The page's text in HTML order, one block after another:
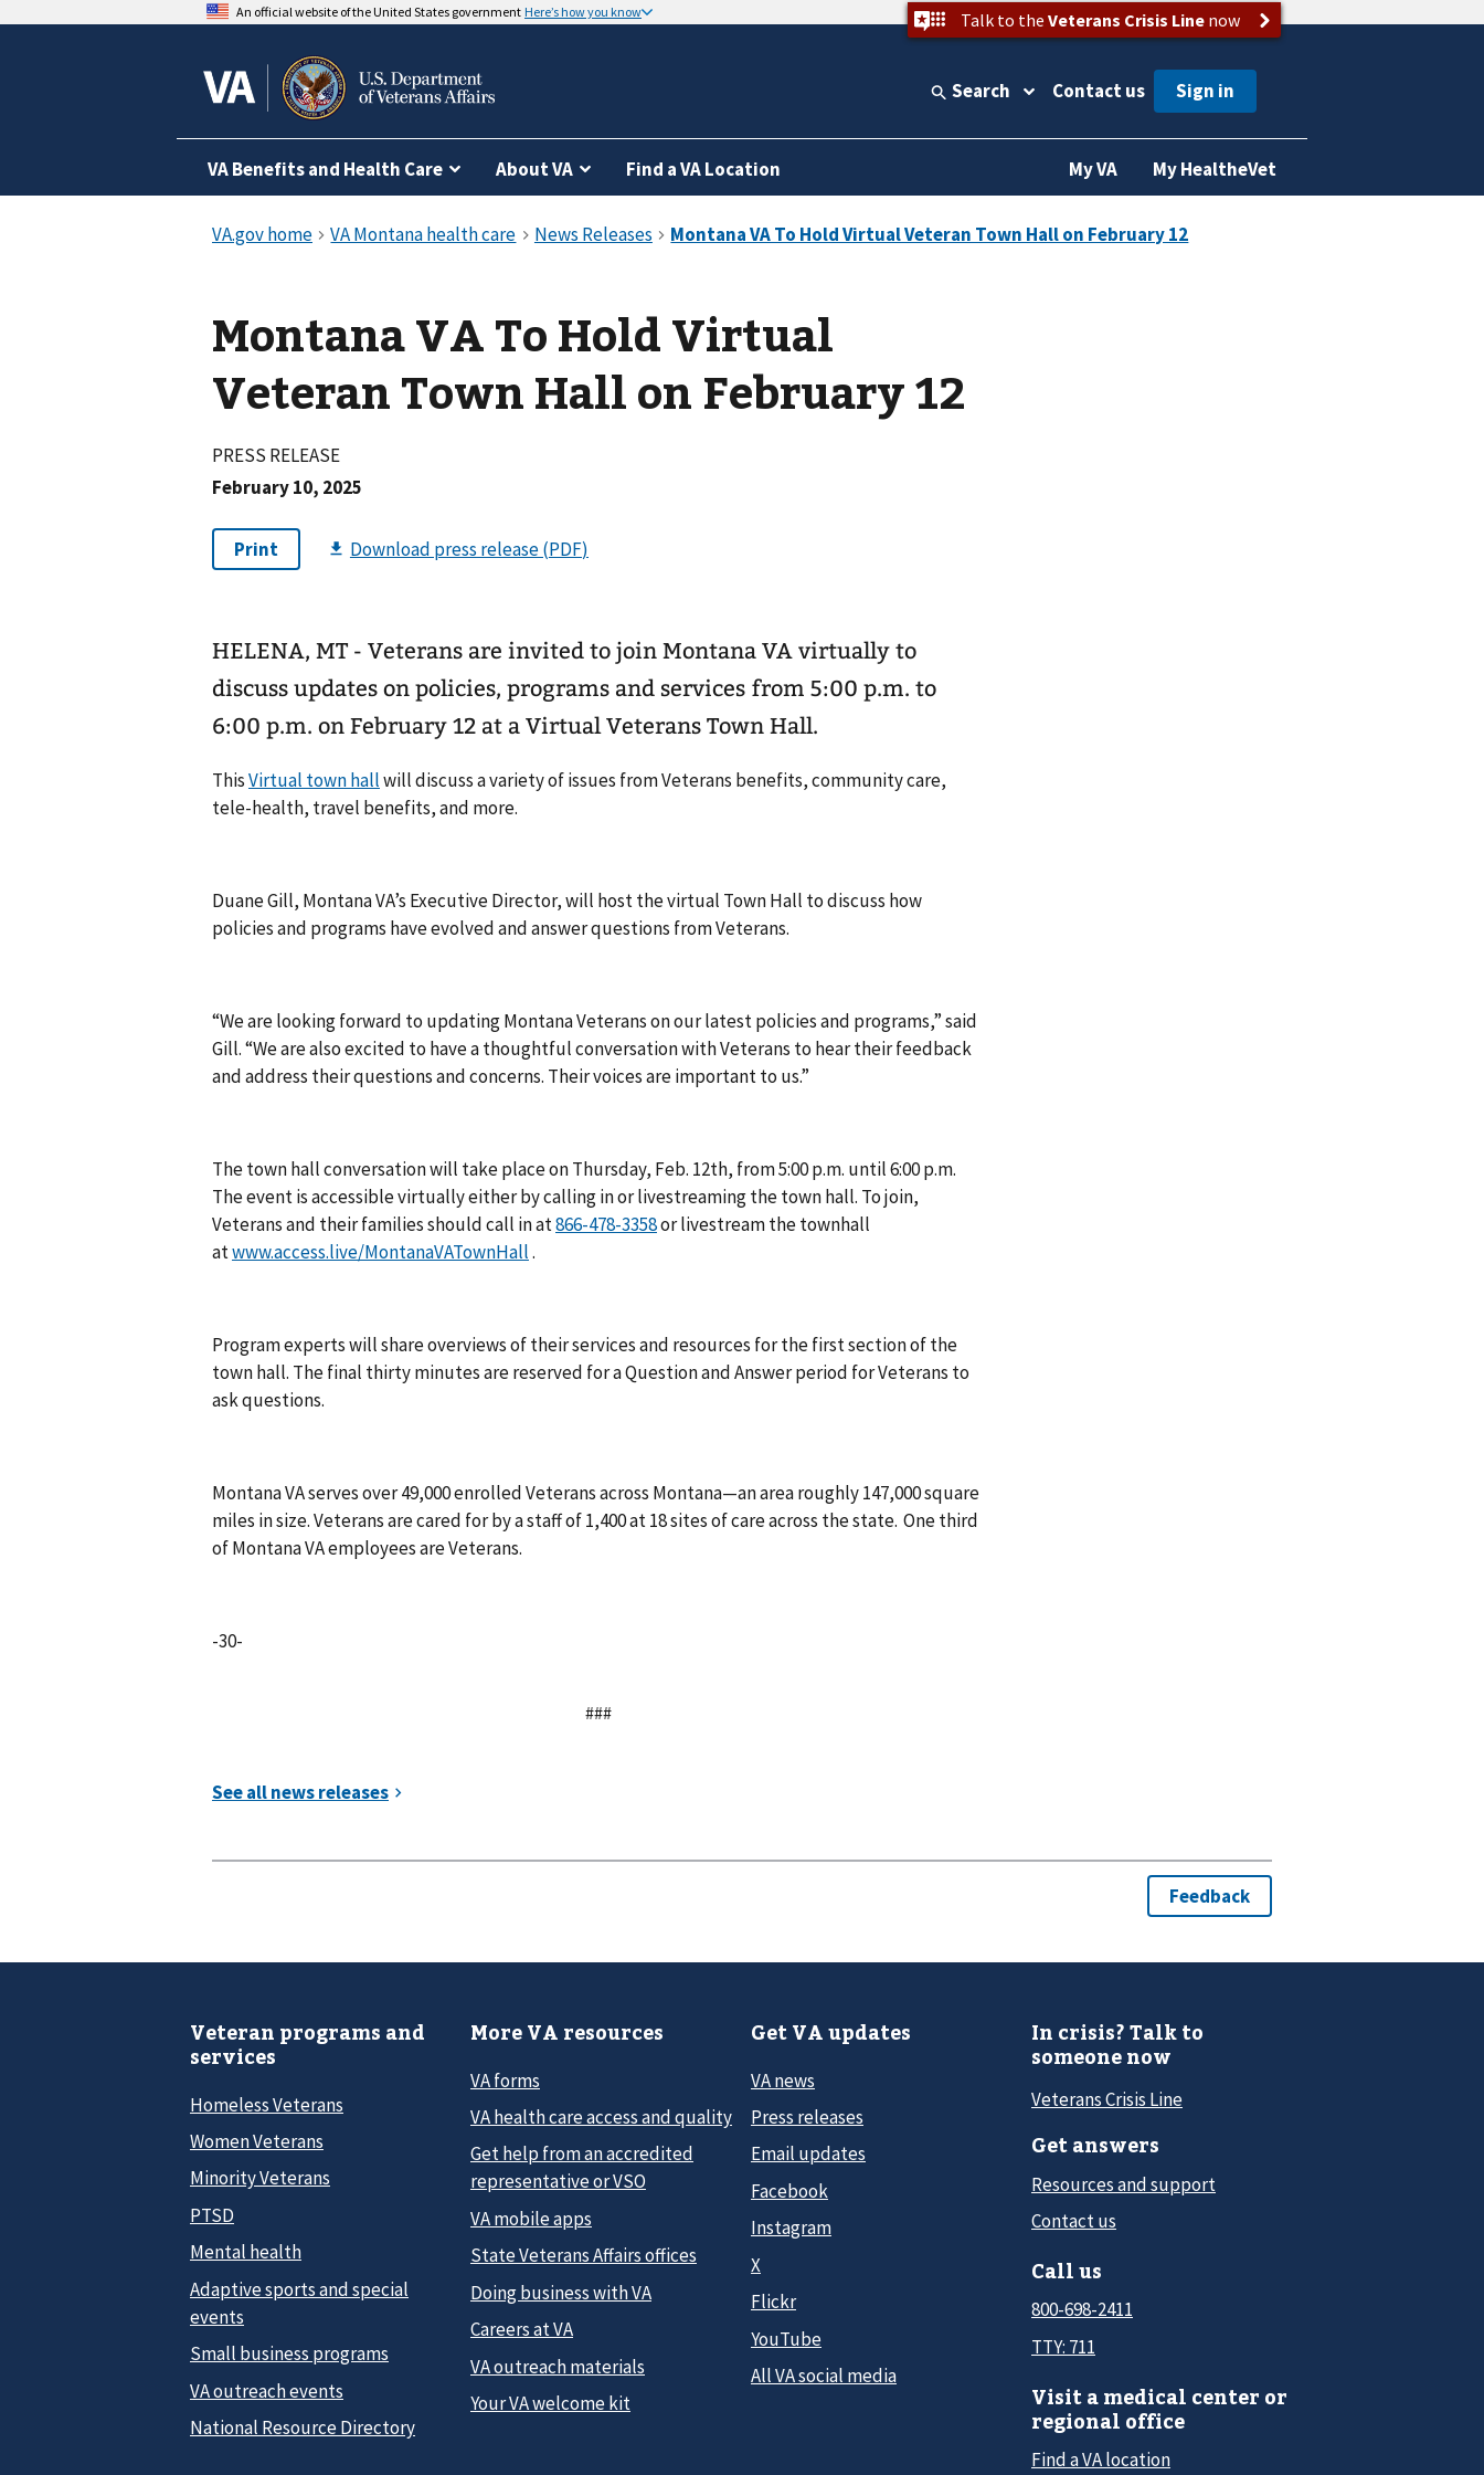
An official website of the United States government Here’s how you know Talk to the Veterans Crisis Linenow
Search Contact us
VA Benefits and Health Care About VA Find a VA Location My VA My HealtheVet
Montana VA To Hold Virtual
Veteran Town Hall on February 12
PRESS RELEASE
February 10, 2025
HELENA, MT - Veterans are invited to join Montana VA virtually to
discuss updates on policies, programs and services from 5:00 p.m. to
6:00 p.m. on February 12 at a Virtual Veterans Town Hall.
ThisVirtual town hallwill discuss a variety of issues from Veterans benefits, community care,
tele-health, travel benefits, and more.
Duane Gill, Montana VA’s Executive Director, will host the virtual Town Hall to discuss how
policies and programs have evolved and answer questions from Veterans.
“We are looking forward to updating Montana Veterans on our latest policies and programs,” said
Gill. “We are also excited to have a thoughtful conversation with Veterans to hear their feedback
and address their questions and concerns. Their voices are important to us.”
The town hall conversation will take place on Thursday, Feb. 12th, from 5:00 p.m. until 6:00 p.m.
The event is accessible virtually either by calling in or livestreaming the town hall. To join,
Veterans and their families should call in at
or livestream the townhall
atwww.access.live/MontanaVATownHall.
Program experts will share overviews of their services and resources for the first section of the
town hall. The final thirty minutes are reserved for a Question and Answer period for Veterans to
ask questions.
Montana VA serves over 49,000 enrolled Veterans across Montana—an area roughly 147,000 square
miles in size. Veterans are cared for by a staff of 1,400 at 18 sites of care across the state. One third
of Montana VA employees are Veterans.
-30-
###
Veteran programs and
services
Homeless Veterans
Women Veterans
Minority Veterans
PTSD
Mental health
Adaptive sports and special
events
Small business programs
VA outreach events
National Resource Directory
More VA resources
VA forms
VA health care access and quality
Get help from an accredited
representative or VSO
VA mobile apps
State Veterans Affairs offices
Doing business with VA
Careers at VA
VA outreach materials
Your VA welcome kit
Get VA updates
VA news
Press releases
Email updates
Facebook
Instagram
X
Flickr
YouTube
All VA social media
In crisis? Talk to
someone now
Veterans Crisis Line
Get answers
Resources and support
Contact us
Call us
800-698-2411
TTY: 711
Visit a medical center or
regional office
Find a VA location